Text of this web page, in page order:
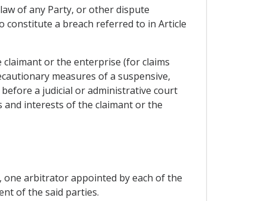
of any Party, or other dispute
constitute a breach referred to in Article
or the enterprise (for claims
measures of a suspensive,
a judicial or administrative court
interests of the claimant or the
arbitrator appointed by each of the
of the said parties.